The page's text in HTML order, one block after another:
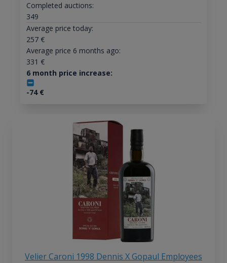
Completed auctions:
349
Average price today:
257€
Average price 6 months ago:
331 €
6 month price increase:
-74€
Velier Caroni 1998 Dennis X Gopaul Employees